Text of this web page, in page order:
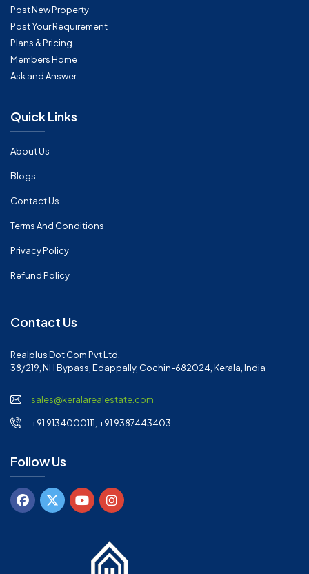
Post New Property
Post Your Requirement
Plans & Pricing
Members Home
Ask and Answer
Quick Links
About Us
Blogs
Contact Us
Terms And Conditions
Privacy Policy
Refund Policy
Contact Us
Realplus Dot Com Pvt Ltd.
38/219, NH Bypass, Edappally, Cochin-682024, Kerala, India
sales@keralarealestate.com
+91 9134000111, +91 9387443403
Follow Us